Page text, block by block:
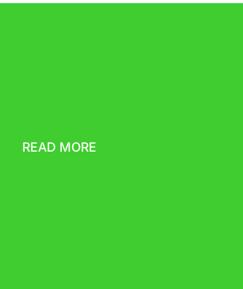
READ MORE